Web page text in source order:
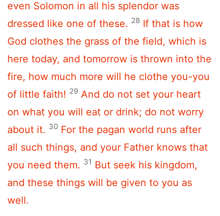
even Solomon in all his splendor was
dressed like one of these. 28 If that is how
God clothes the grass of the field, which is
here today, and tomorrow is thrown into the
fire, how much more will he clothe you-you
of little faith! 29 And do not set your heart
on what you will eat or drink; do not worry
about it. 30 For the pagan world runs after
all such things, and your Father knows that
you need them. 31 But seek his kingdom,
and these things will be given to you as
well.